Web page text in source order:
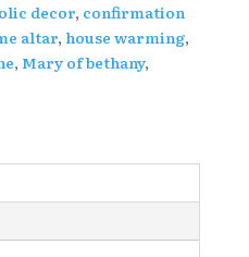
decor, confirmation
altar, house warming,
, Mary of bethany,